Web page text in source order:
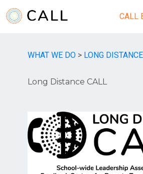
CALL
WHAT WE DO > LONG
Long Distance CALL